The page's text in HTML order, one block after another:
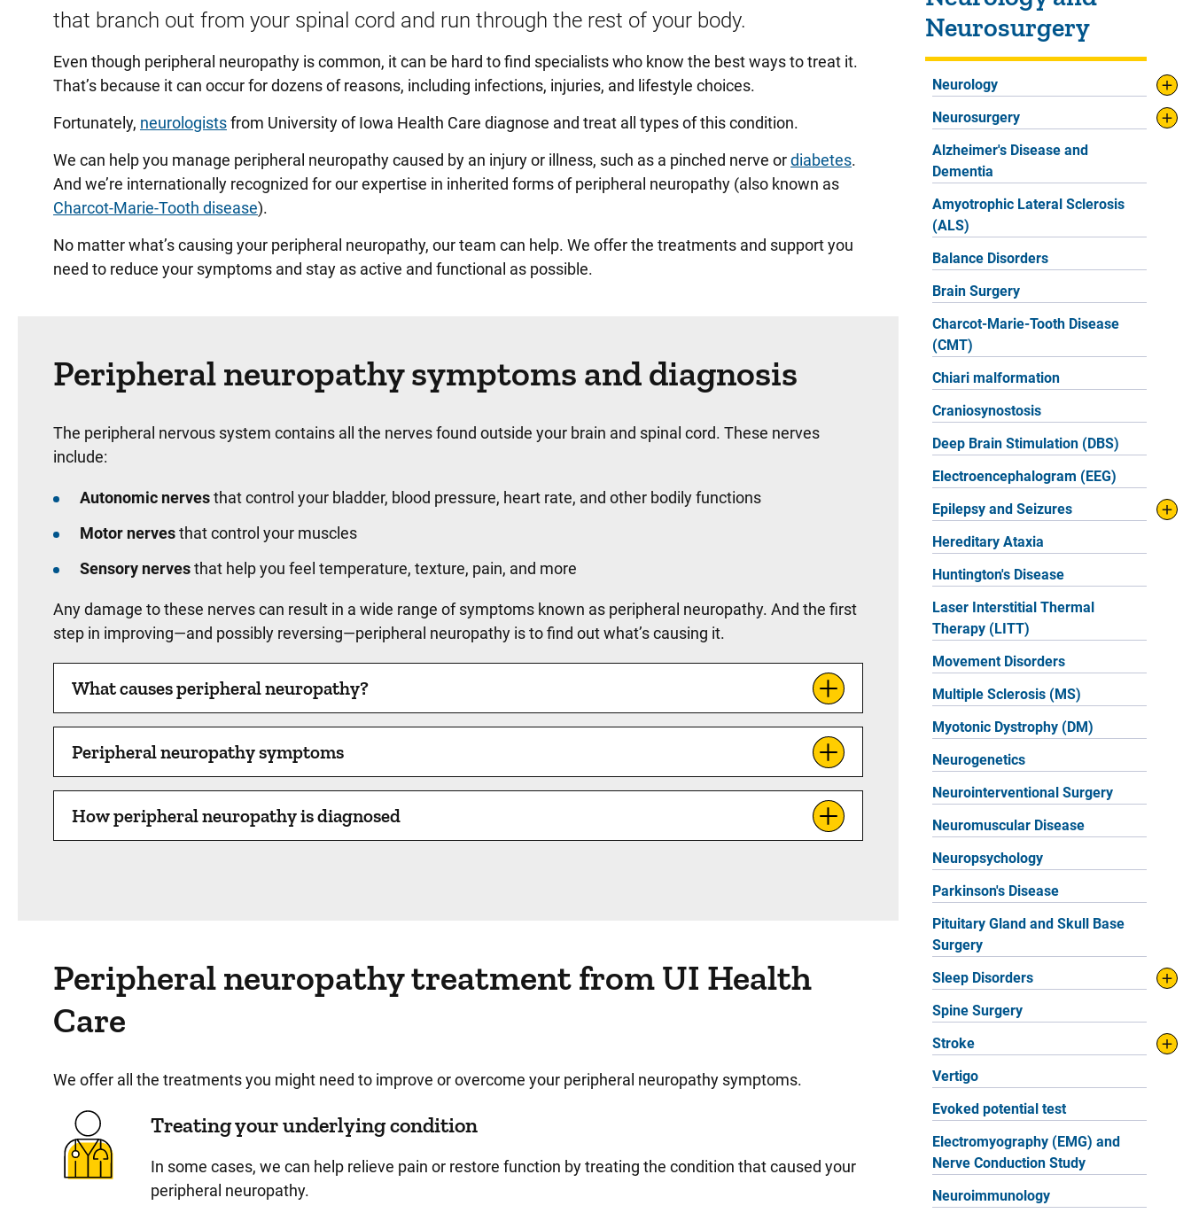
that branch out from your spinal cord and run through the rest of your body.
Even though peripheral neuropathy is common, it can be hard to find specialists who know the best ways to treat it.
That’s because it can occur for dozens of reasons, including infections, injuries, and lifestyle choices.
Fortunately, neurologistsfrom University of Iowa Health Care diagnose and treat all types of this condition.
We can help you manage peripheral neuropathy caused by an injury or illness, such as a pinched nerve ordiabetes.
And we’re internationally recognized for our expertise in inherited forms of peripheral neuropathy (also known as
Charcot-Marie-Tooth disease).
No matter what’s causing your peripheral neuropathy, our team can help. We offer the treatments and support you
need to reduce your symptoms and stay as active and functional as possible.
Peripheral neuropathy symptoms and diagnosis
The peripheral nervous system contains all the nerves found outside your brain and spinal cord. These nerves
include:
Autonomic nervesthat control your bladder, blood pressure, heart rate, and other bodily functions
Motor nervesthat control your muscles
Sensory nervesthat help you feel temperature, texture, pain, and more
Any damage to these nerves can result in a wide range of symptoms known as peripheral neuropathy. And the first
step in improving—and possibly reversing—peripheral neuropathy is to find out what’s causing it.
What causes peripheral neuropathy?
Peripheral neuropathy symptoms
How peripheral neuropathy is diagnosed
Peripheral neuropathy treatment from UI Health
Care
We offer all the treatments you might need to improve or overcome your peripheral neuropathy symptoms.
Treating your underlying condition
In some cases, we can help relieve pain or restore function by treating the condition that caused your
peripheral neuropathy.
Neurosurgery
Neurology
Neurosurgery
Alzheimer's Disease and
Dementia
Amyotrophic Lateral Sclerosis
(ALS)
Balance Disorders
Brain Surgery
Charcot-Marie-Tooth Disease
(CMT)
Chiari malformation
Craniosynostosis
Deep Brain Stimulation (DBS)
Electroencephalogram (EEG)
Epilepsy and Seizures
Hereditary Ataxia
Huntington's Disease
Laser Interstitial Thermal
Therapy (LITT)
Movement Disorders
Multiple Sclerosis (MS)
Myotonic Dystrophy (DM)
Neurogenetics
Neurointerventional Surgery
Neuromuscular Disease
Neuropsychology
Parkinson's Disease
Pituitary Gland and Skull Base
Surgery
Sleep Disorders
Spine Surgery
Stroke
Vertigo
Evoked potential test
Electromyography (EMG) and
Nerve Conduction Study
Neuroimmunology